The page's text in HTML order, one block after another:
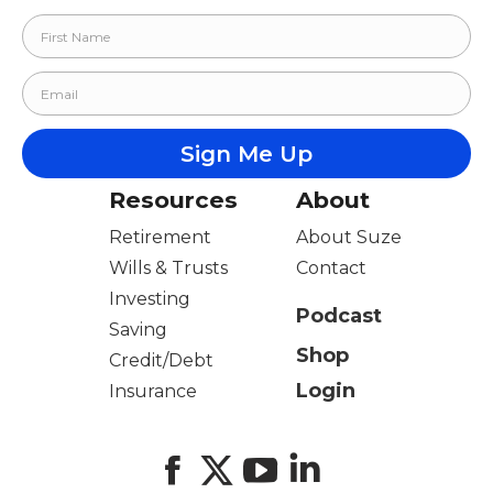
Resources
Retirement
Wills & Trusts
Investing
Saving
Credit/Debt
Insurance
About
About Suze
Contact
Podcast
Shop
Login
Facebook
X YouTubeLinkedIn